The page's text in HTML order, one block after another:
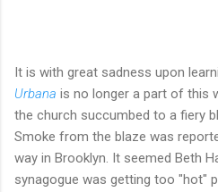
It is with great sadness upon
Urbana is no longer a part of this
the church succumbed to a fiery
Smoke from the blaze was
way in Brooklyn. It seemed Beth
synagogue was getting too "hot"